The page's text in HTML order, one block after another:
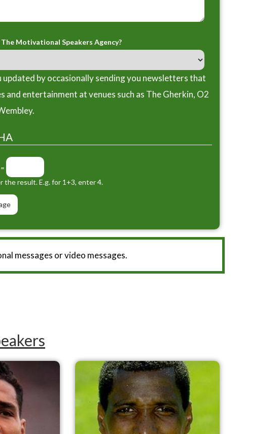
Motivational Speakers Agency?
by occasionally sending you newsletters that
entertainment at venues such as The Gherkin, O2
the result. E.g. for 1+3, enter 4.
messages or video messages.